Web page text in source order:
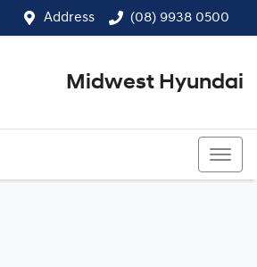
Address (08) 9938 0500
Midwest Hyundai